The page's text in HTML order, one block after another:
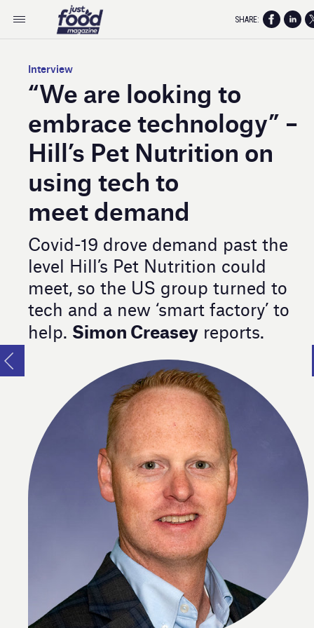
Interview
“We are looking to
embrace technology” –
Hill’s Pet Nutrition on
using tech to
meet demand
Covid-19 drove demand past the
level Hill’s Pet Nutrition could
meet, so the US group turned to
tech and a new ‘smart factory’ to
help. Simon Creasey reports.
SHARE: